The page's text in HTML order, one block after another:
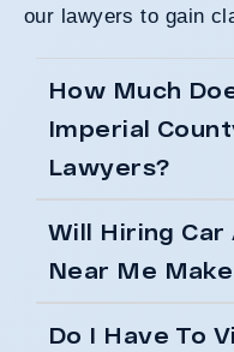
our lawyers to gain
How Much
Imperial
Lawyers?
Will Hiring
Near Me
Do I Have To